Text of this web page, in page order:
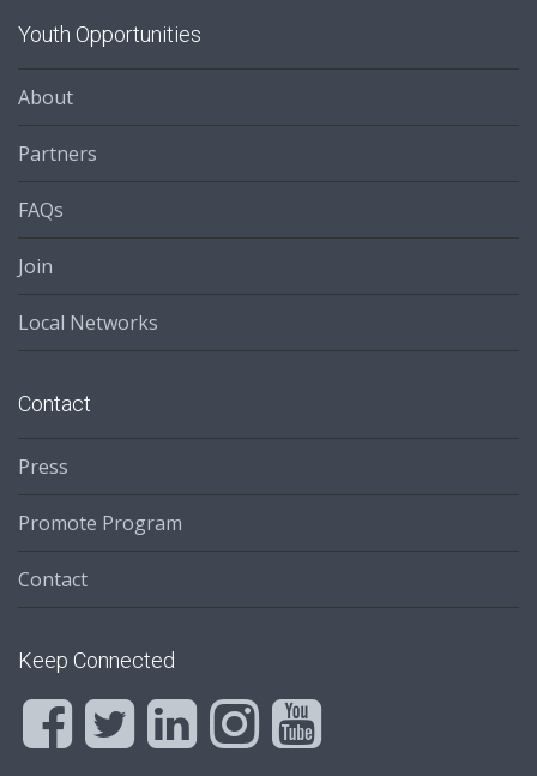
Youth Opportunities
About
Partners
FAQs
Join
Local Networks
Contact
Press
Promote Program
Contact
Keep Connected